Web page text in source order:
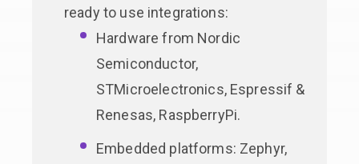
ready to use integrations:
Hardware from Nordic
Semiconductor,
STMicroelectronics, Espressif &
Renesas, RaspberryPi.
Embedded platforms: Zephyr,